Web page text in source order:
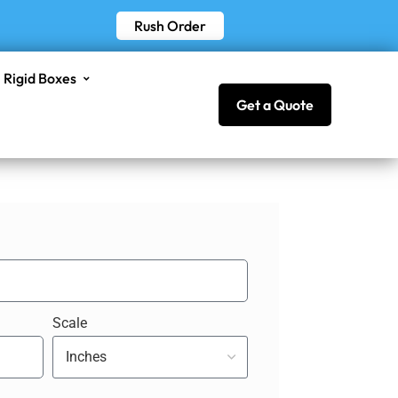
Rush Order
Rigid Boxes
Get a Quote
Scale